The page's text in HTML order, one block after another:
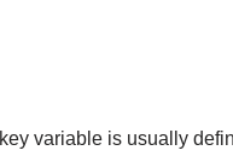
variable is usually